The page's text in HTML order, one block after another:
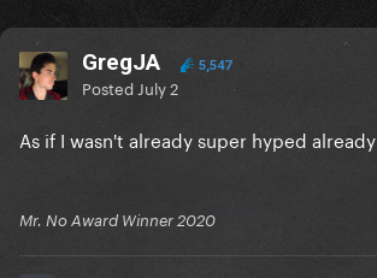
GregJA 5,547
Posted July 2
As if I wasn't already super hyped already
Mr. No Award Winner 2020